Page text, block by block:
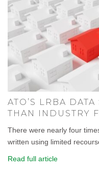
ATO’S LRBA
THAN INDUSTRY
There were nearly four
written using limited
Read full article